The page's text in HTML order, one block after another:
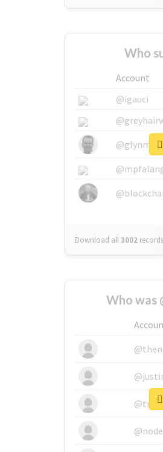
Who
Account
@igauci
Download all3002 records
Who was